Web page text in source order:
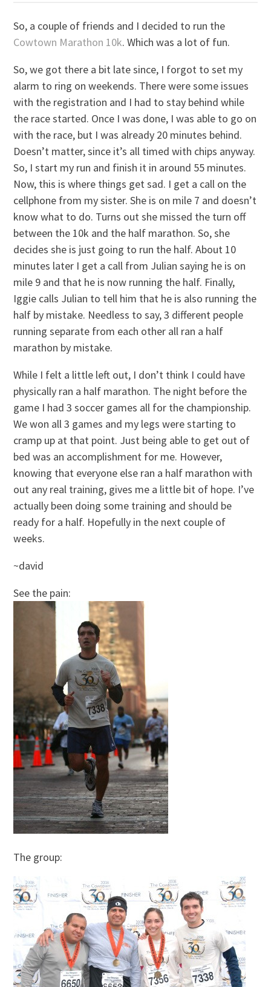
So, a couple of friends and I decided to run the
Cowtown Marathon 10k. Which was a lot of fun.
So, we got there a bit late since, I forgot to set my
alarm to ring on weekends. There were some issues
with the registration and I had to stay behind while
the race started. Once I was done, I was able to go on
with the race, but I was already 20 minutes behind.
Doesn’t matter, since it’s all timed with chips anyway.
So, I start my run and finish it in around 55 minutes.
Now, this is where things get sad. I get a call on the
cellphone from my sister. She is on mile 7 and doesn’t
know what to do. Turns out she missed the turn off
between the 10k and the half marathon. So, she
decides she is just going to run the half. About 10
minutes later I get a call from Julian saying he is on
mile 9 and that he is now running the half. Finally,
Iggie calls Julian to tell him that he is also running the
half by mistake. Needless to say, 3 different people
running separate from each other all ran a half
marathon by mistake.
While I felt a little left out, I don’t think I could have
physically ran a half marathon. The night before the
game I had 3 soccer games all for the championship.
We won all 3 games and my legs were starting to
cramp up at that point. Just being able to get out of
bed was an accomplishment for me. However,
knowing that everyone else ran a half marathon with
out any real training, gives me a little bit of hope. I’ve
actually been doing some training and should be
ready for a half. Hopefully in the next couple of
weeks.
~david
See the pain:
The group: